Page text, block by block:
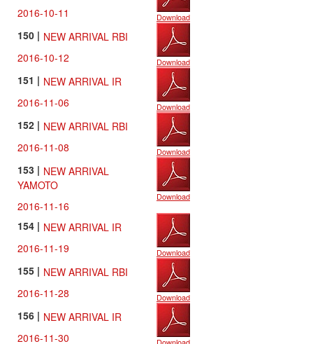
2016-10-11
Download
150 | NEW ARRIVAL RBI
2016-10-12
Download
151 | NEW ARRIVAL IR
2016-11-06
Download
152 | NEW ARRIVAL RBI
2016-11-08
Download
153 | NEW ARRIVAL
YAMOTO
2016-11-16
Download
154 | NEW ARRIVAL IR
2016-11-19
Download
155 | NEW ARRIVAL RBI
2016-11-28
Download
156 | NEW ARRIVAL IR
2016-11-30